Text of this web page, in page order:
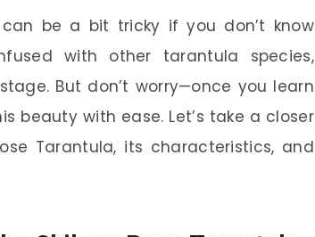
be a bit tricky if you don’t know
with other tarantula species,
But don’t worry—once you learn
beauty with ease. Let’s take a closer
Tarantula, its characteristics, and